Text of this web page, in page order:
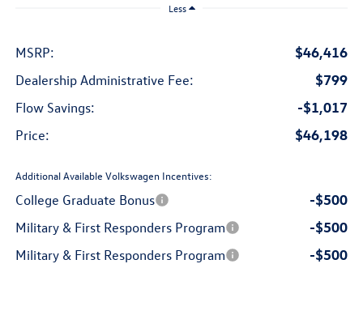
Less
MSRP: $46,416
Dealership Administrative Fee: $799
Flow Savings: -$1,017
Price: $46,198
Additional Available Volkswagen Incentives:
College Graduate Bonus -$500
Military & First Responders Program -$500
Military & First Responders Program -$500